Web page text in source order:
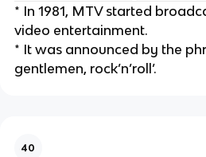
* In 1981, MTV started
video entertainment.
* It was announced by the
gentlemen, rock’n’roll’.
40